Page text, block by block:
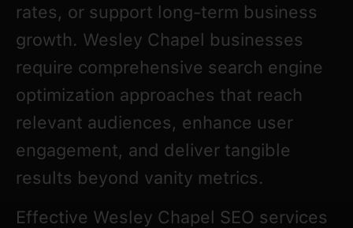
rates, or support long-term business
growth. Wesley Chapel businesses
require comprehensive search engine
optimization approaches that reach
relevant audiences, enhance user
engagement, and deliver tangible
results beyond vanity metrics.
Effective Wesley Chapel SEO services